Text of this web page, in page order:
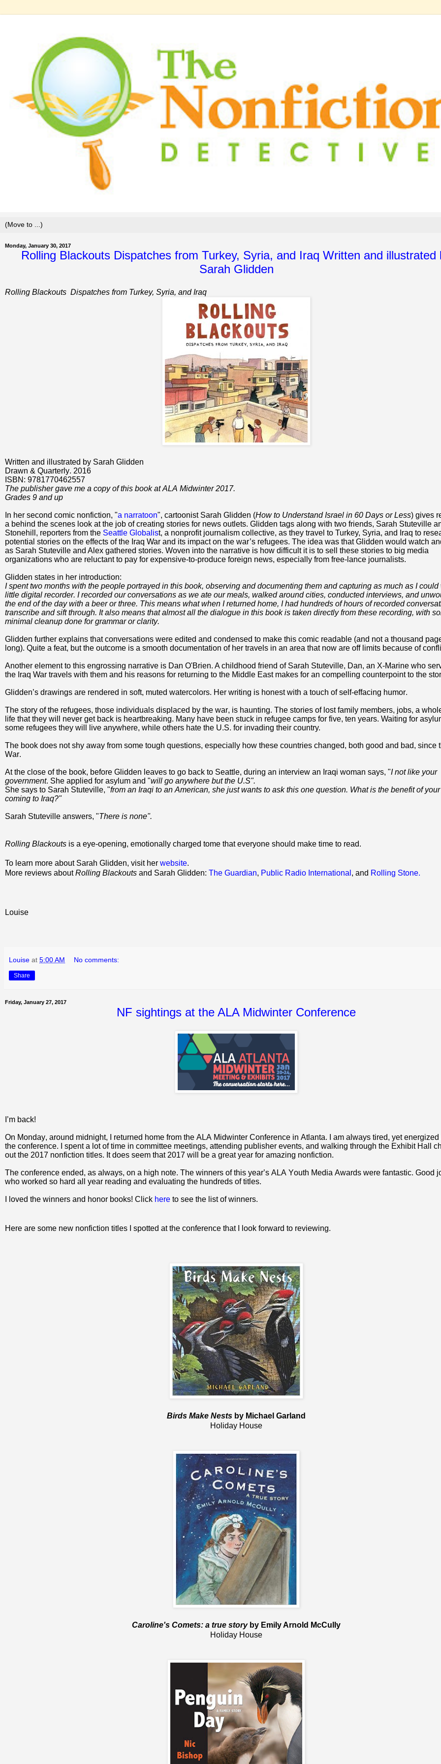
Monday, January 30, 2017
Rolling Blackouts Dispatches from Turkey, Syria, and Iraq Written and illustrated
Sarah Glidden
Rolling Blackouts Dispatches from Turkey, Syria, and Iraq
Written and illustrated by Sarah Glidden
Drawn & Quarterly. 2016
ISBN: 9781770462557
The publisher gave me a copy of this book at ALA Midwinter 2017.
Grades 9 and up
In her second comic nonfiction, "a narratoon", cartoonist Sarah Glidden (How to Understand Israel in 60 Days or Less) gives
a behind the scenes look at the job of creating stories for news outlets. Glidden tags along with two friends, Sarah Stuteville
Stonehill, reporters from the Seattle Globalist, a nonprofit journalism collective, as they travel to Turkey, Syria, and Iraq to
potential stories on the effects of the Iraq War and its impact on the war’s refugees. The idea was that Glidden would watch
as Sarah Stuteville and Alex gathered stories. Woven into the narrative is how difficult it is to sell these stories to big media
organizations who are reluctant to pay for expensive-to-produce foreign news, especially from free-lance journalists.
Glidden states in her introduction:
I spent two months with the people portrayed in this book, observing and documenting them and capturing as much as I could
little digital recorder. I recorded our conversations as we ate our meals, walked around cities, conducted interviews, and
the end of the day with a beer or three. This means what when I returned home, I had hundreds of hours of recorded
transcribe and sift through. It also means that almost all the dialogue in this book is taken directly from these recording, with
minimal cleanup done for grammar or clarity.
Glidden further explains that conversations were edited and condensed to make this comic readable (and not a thousand
long). Quite a feat, but the outcome is a smooth documentation of her travels in an area that now are off limits because of
Another element to this engrossing narrative is Dan O'Brien. A childhood friend of Sarah Stuteville, Dan, an X-Marine who
the Iraq War travels with them and his reasons for returning to the Middle East makes for an compelling counterpoint to the
Glidden’s drawings are rendered in soft, muted watercolors. Her writing is honest with a touch of self-effacing humor.
The story of the refugees, those individuals displaced by the war, is haunting. The stories of lost family members, jobs, a
life that they will never get back is heartbreaking. Many have been stuck in refugee camps for five, ten years. Waiting for
some refugees they will live anywhere, while others hate the U.S. for invading their country.
The book does not shy away from some tough questions, especially how these countries changed, both good and bad, since
War.
At the close of the book, before Glidden leaves to go back to Seattle, during an interview an Iraqi woman says, "I not like your
government. She applied for asylum and "will go anywhere but the U.S".
She says to Sarah Stuteville, "from an Iraqi to an American, she just wants to ask this one question. What is the benefit of
coming to Iraq?"
Sarah Stuteville answers, "There is none".
Rolling Blackouts is a eye-opening, emotionally charged tome that everyone should make time to read.
To learn more about Sarah Glidden, visit her website.
More reviews aboutRolling Blackouts and Sarah Glidden: The Guardian, Public Radio International , and Rolling Stone.
Louise
Louise at 5:00 AM No comments:
Share
Friday, January 27, 2017
NF sightings at the ALA Midwinter Conference
’m back!
On Monday, around midnight, I returned home from the ALA Midwinter Conference in Atlanta. I am always tired, yet energized
the conference. I spent a lot of time in committee meetings, attending publisher events, and walking through the Exhibit Hall
out the 2017 nonfiction titles. It does seem that 2017 will be a great year for amazing nonfiction.
The conference ended, as always, on a high note. The winners of this year’s ALA Youth Media Awards were fantastic. Good
who worked so hard all year reading and evaluating the hundreds of titles.
I loved the winners and honor books! Click here to see the list of winners.
Here are some new nonfiction titles I spotted at the conference that I look forward to reviewing.
Birds Make Nests by Michael Garland
Holiday House
Caroline's Comets: a true story by Emily Arnold McCully
Holiday House